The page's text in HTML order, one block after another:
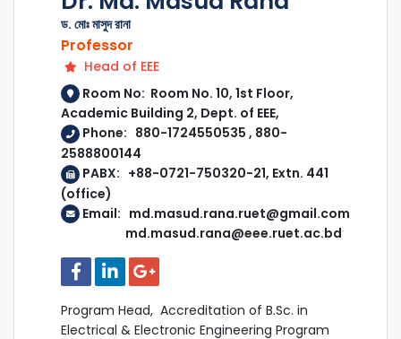
ড. মোঃ মাসুদ রানা
Professor
Head of EEE
Room No: Room No. 10, 1st Floor,
Academic Building 2, Dept. of EEE,
Phone: 880-1724550535 , 880-
2588800144
PABX: +88-0721-750320-21, Extn. 441
(office)
Email: md.masud.rana.ruet@gmail.com
md.masud.rana@eee.ruet.ac.bd
Program Head, Accreditation of B.Sc. in
Electrical & Electronic Engineering Program